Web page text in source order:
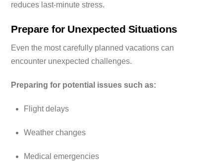
reduces last-minute stress.
Prepare for Unexpected Situations
Even the most carefully planned vacations can
encounter unexpected challenges.
Preparing for potential issues such as:
Flight delays
Weather changes
Medical emergencies